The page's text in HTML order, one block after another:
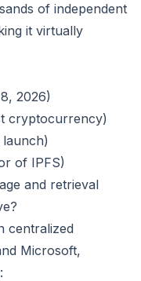
of independent
it virtually
2026)
cryptocurrency)
of IPFS)
and retrieval
centralized
Microsoft,